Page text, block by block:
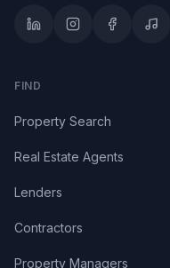
FIND
Property Search
Real Estate Agents
Lenders
Contractors
Property Managers